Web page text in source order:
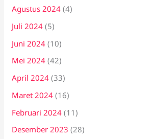
Agustus 2024 (4)
Juli 2024 (5)
Juni 2024 (10)
Mei 2024 (42)
April 2024 (33)
Maret 2024 (16)
Februari 2024 (11)
Desember 2023 (28)